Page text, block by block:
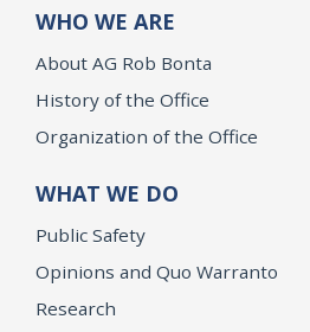
WHO WE ARE
About AG Rob Bonta
History of the Office
Organization of the Office
WHAT WE DO
Public Safety
Opinions and Quo Warranto
Research